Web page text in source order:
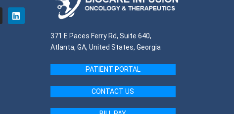
371 E Paces Ferry Rd, Suite 640,
Atlanta, GA, United States, Georgia
PATIENT PORTAL
CONTACT US